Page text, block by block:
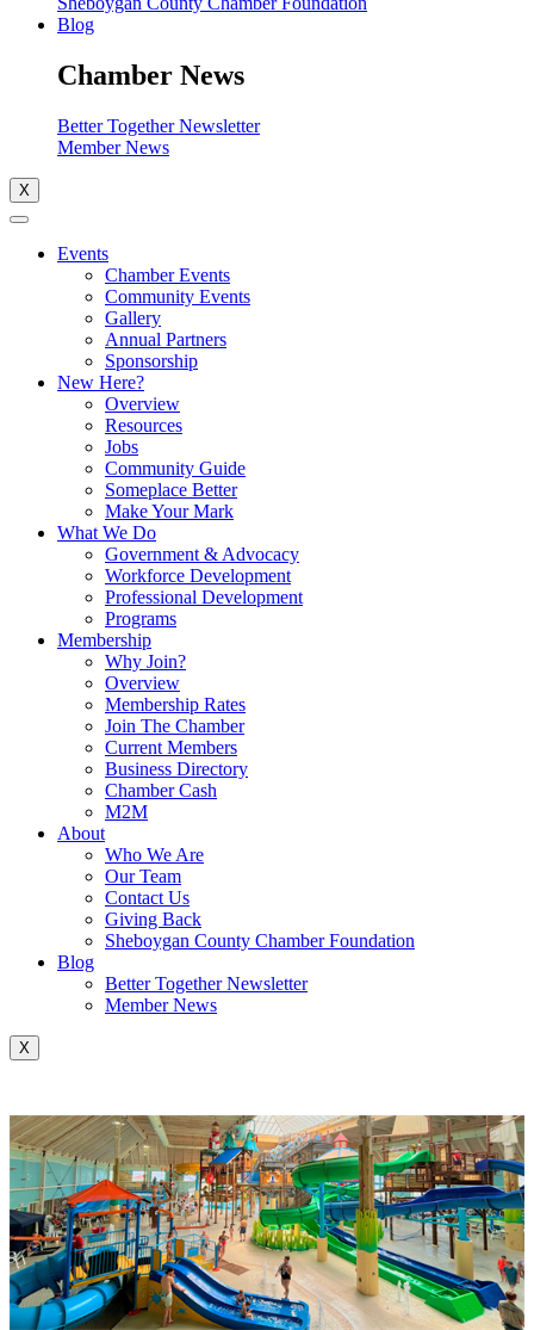
Blog
Chamber News
Better Together Newsletter
Member News
X
Events
Chamber Events
Community Events
Gallery
Annual Partners
Sponsorship
New Here?
Overview
Resources
Jobs
Community Guide
Someplace Better
Make Your Mark
What We Do
Government & Advocacy
Workforce Development
Professional Development
Programs
Membership
Why Join?
Overview
Membership Rates
Join The Chamber
Current Members
Business Directory
Chamber Cash
M2M
About
Who We Are
Our Team
Contact Us
Giving Back
Sheboygan County Chamber Foundation
Blog
Better Together Newsletter
Member News
X